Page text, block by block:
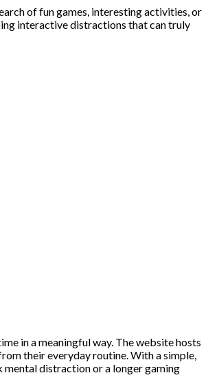
of fun games, interesting activities, or
interactive distractions that can truly
in a meaningful way. The website hosts
their everyday routine. With a simple,
mental distraction or a longer gaming